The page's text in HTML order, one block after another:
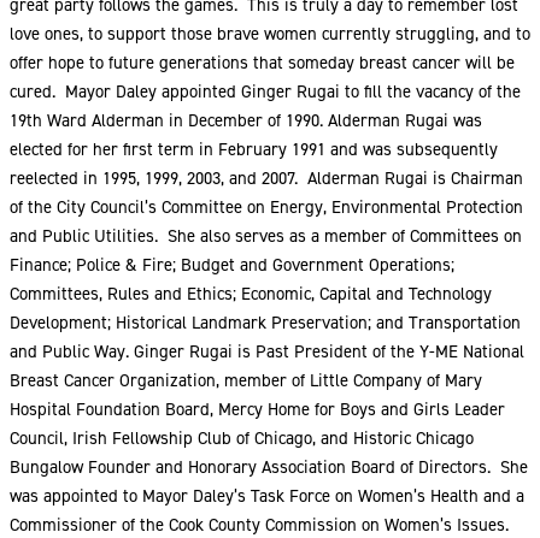
love ones, to support those brave women currently struggling, and to
offer hope to future generations that someday breast cancer will be
cured. Mayor Daley appointed Ginger Rugai to fill the vacancy of the
19th Ward Alderman in December of 1990. Alderman Rugai was
elected for her first term in February 1991 and was subsequently
reelected in 1995, 1999, 2003, and 2007. Alderman Rugai is Chairman
of the City Council’s Committee on Energy, Environmental Protection
and Public Utilities. She also serves as a member of Committees on
Finance; Police & Fire; Budget and Government Operations;
Committees, Rules and Ethics; Economic, Capital and Technology
Development; Historical Landmark Preservation; and Transportation
and Public Way. Ginger Rugai is Past President of the Y-ME National
Breast Cancer Organization, member of Little Company of Mary
Hospital Foundation Board, Mercy Home for Boys and Girls Leader
Council, Irish Fellowship Club of Chicago, and Historic Chicago
Bungalow Founder and Honorary Association Board of Directors. She
was appointed to Mayor Daley’s Task Force on Women’s Health and a
Commissioner of the Cook County Commission on Women’s Issues.